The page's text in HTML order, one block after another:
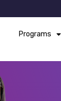
Programs